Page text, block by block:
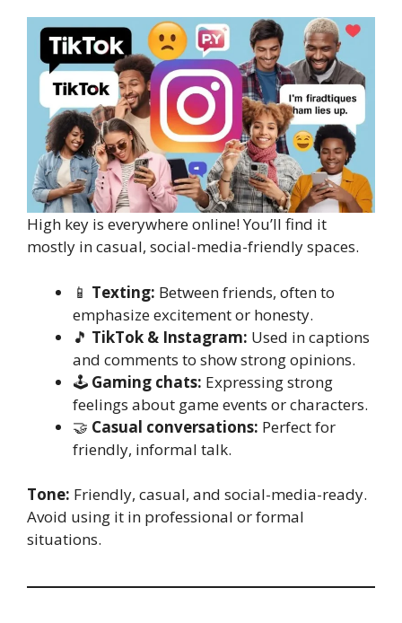
High key is everywhere online! You’ll find it
mostly in casual, social-media-friendly spaces.
📱 Texting: Between friends, often to
emphasize excitement or honesty.
🎵 TikTok & Instagram: Used in captions
and comments to show strong opinions.
🕹️ Gaming chats: Expressing strong
feelings about game events or characters.
🤝 Casual conversations: Perfect for
friendly, informal talk.
Tone: Friendly, casual, and social-media-ready.
Avoid using it in professional or formal
situations.